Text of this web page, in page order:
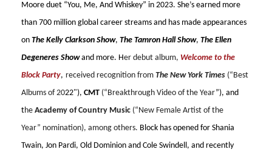
Moore duet “You, Me, And Whiskey” in 2023. She’s earned more
than 700 million global career streams and has made appearances
on The Kelly Clarkson Show, The Tamron Hall Show, The Ellen
Degeneres Showand more. Her debut album, Welcome to the
Block Party, received recognition from The New York Times (“Best
Albums of 2022"), CMT (“Breakthrough Video of the Year”), and
the Academy of Country Music (“New Female Artist of the
Year” nomination), among others. Block has opened for Shania
Twain, Jon Pardi, Old Dominion and Cole Swindell, and recently